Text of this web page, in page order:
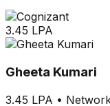
3.45 LPA
Gheeta Kumari
3.45 LPA •